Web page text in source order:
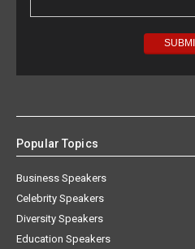
Popular Topics
Business Speakers
Celebrity Speakers
Diversity Speakers
Education Speakers